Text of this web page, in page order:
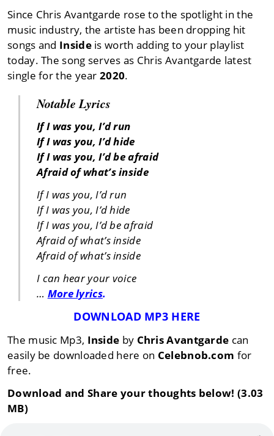
Since Chris Avantgarde rose to the spotlight in the
music industry, the artiste has been dropping hit
songs and Insideis worth adding to your playlist
today. The song serves as Chris Avantgarde latest
single for the year2020.
Notable Lyrics
If I was you, I’d run
If I was you, I’d hide
If I was you, I’d be afraid
Afraid of what’s inside
If I was you, I’d run
If I was you, I’d hide
If I was you, I’d be afraid
Afraid of what’s inside
Afraid of what’s inside
I can hear your voice
… More lyrics.
DOWNLOAD MP3 HERE
The music Mp3, Inside by Chris Avantgarde can
easily be downloaded here on Celebnob.com for
free.
Download and Share your thoughts below! (3.03
MB)